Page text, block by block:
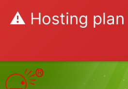
⚠️ Hosting